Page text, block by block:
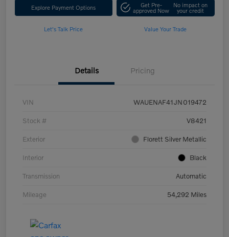
Explore Payment Options Get Pre-
approved Now
No impact on
your credit
Let's Talk Price Value Your Trade
Details Pricing
VIN WAUENAF41JN019472
Stock # V8421
Exterior Florett Silver Metallic
Interior Black
Transmission Automatic
Mileage 54,292 Miles